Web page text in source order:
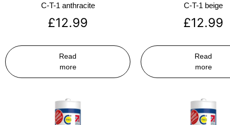
C-T-1 anthracite
£12.99
Read
more
C-T-1 beige
£12.99
Read
more